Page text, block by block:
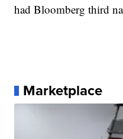
had Bloomberg third
Marketplace